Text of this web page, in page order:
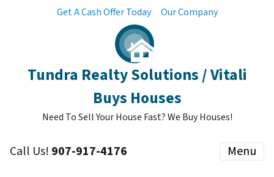
Get A Cash Offer Today Our Company
Tundra Realty Solutions / Vitali
Buys Houses
Need To Sell Your House Fast? We Buy Houses!
Call Us! 907-917-4176 Menu